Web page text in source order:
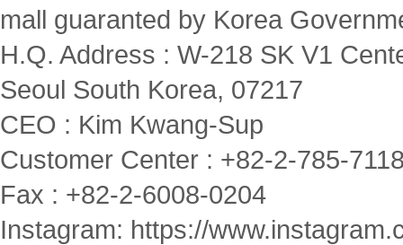
mall guaranted by Korea
H.Q. Address : W-218 SK V1
Seoul South Korea, 07217
CEO : Kim Kwang-Sup
Customer Center : +82-2-785-
Fax : +82-2-6008-0204
Instagram: https://